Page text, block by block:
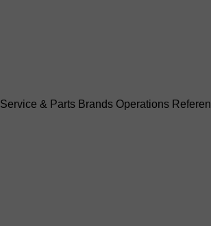
Service & Parts Brands Operations